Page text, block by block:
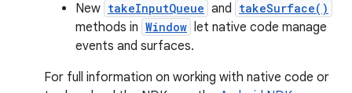
New takeInputQueue and takeSurface()
methods in Window let native code manage
events and surfaces.
For full information on working with native code or